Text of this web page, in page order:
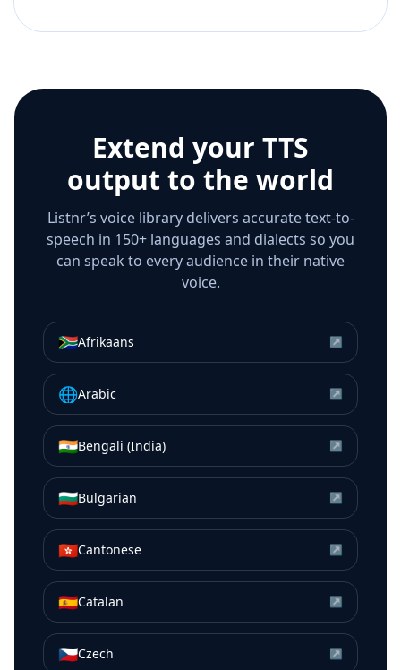
Extend your TTS
output to the world
Listnr’s voice library delivers accurate text-to-
speech in 150+ languages and dialects so you
can speak to every audience in their native
voice.
🇿🇦Afrikaans ↗
🌐Arabic ↗
🇮🇳Bengali (India) ↗
🇧🇬Bulgarian ↗
🇭🇰Cantonese ↗
🇪🇸Catalan ↗
🇨🇿Czech ↗